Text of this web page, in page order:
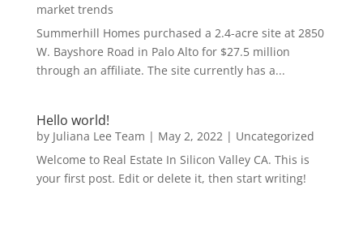
market trends
Summerhill Homes purchased a 2.4-acre site at 2850
W. Bayshore Road in Palo Alto for $27.5 million
through an affiliate. The site currently has a...
Hello world!
by Juliana Lee Team | May 2, 2022| Uncategorized
Welcome to Real Estate In Silicon Valley CA. This is
your first post. Edit or delete it, then start writing!